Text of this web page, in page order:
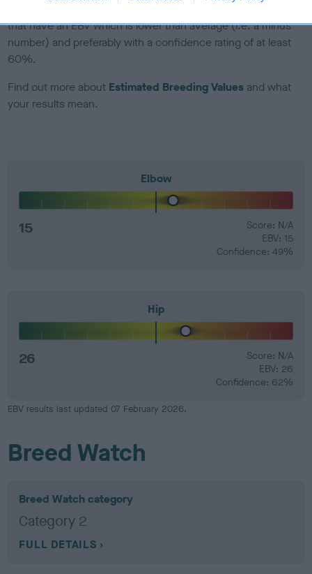
that have an EBV which is lower than average (i.e. a minus
number) and preferably with a confidence rating of at least
60%.
Find out more about Estimated Breeding Values and what
your results mean.
Elbow
15
Score: N/A
EBV: 15
Confidence: 49%
Hip
26
Score: N/A
EBV: 26
Confidence: 62%
EBV results last updated 07 February 2026.
Breed Watch
Breed Watch category
Category 2
FULL DETAILS